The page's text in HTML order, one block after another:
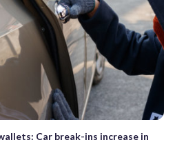
Car break-ins increase in